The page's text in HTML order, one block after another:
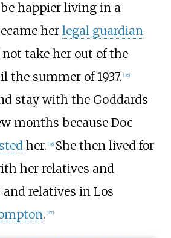
happier living in a
her legal guardian
take her out of the
the summer of 1937. [35]
stay with the Goddards
months because Doc
her. [36] She then lived for
her relatives and
and relatives in Los
. [37]